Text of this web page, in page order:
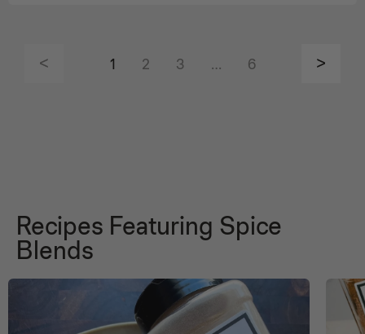
1 2 3 … 6
Recipes Featuring Spice
Blends